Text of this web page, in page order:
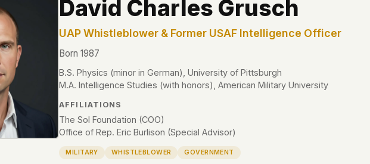
David Charles Grusch
UAP Whistleblower & Former USAF Intelligence Officer
Born 1987
B.S. Physics (minor in German), University of Pittsburgh
M.A. Intelligence Studies (with honors), American Military University
AFFILIATIONS
The Sol Foundation (COO)
Office of Rep. Eric Burlison (Special Advisor)
MILITARY WHISTLEBLOWER GOVERNMENT